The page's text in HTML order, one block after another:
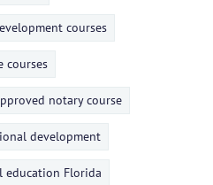
courses
courses
notary course
development
education Florida